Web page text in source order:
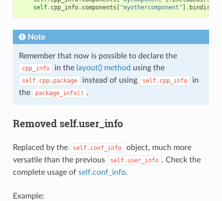
self. cpp_info. components "myothercomponent" . bindirs
Note
Remember that now is possible to declare the
cpp_info in the layout() method using the
self.cpp.package instead of using self.cpp_info
in
the
package_info() .
Removed self.user_info
Replaced by the self.conf_info
object, much more
versatile than the previous
self.user_info . Check the
complete usage of self.conf_info.
Example: